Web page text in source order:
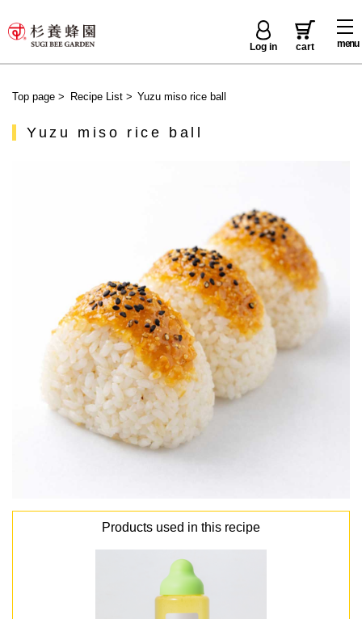
menu
Log in cart
Top page > Recipe List> Yuzu miso rice ball
Yuzu miso rice ball
Products used in this recipe